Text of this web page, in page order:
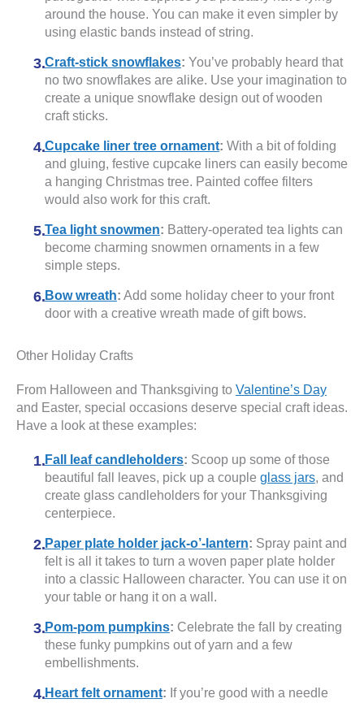
around the house. You can make it even simpler by
using elastic bands instead of string.
Craft-stick snowflakes: You’ve probably heard that
no two snowflakes are alike. Use your imagination to
create a unique snowflake design out of wooden
craft sticks.
Cupcake liner tree ornament: With a bit of folding
and gluing, festive cupcake liners can easily become
a hanging Christmas tree. Painted coffee filters
would also work for this craft.
Tea light snowmen: Battery-operated tea lights can
become charming snowmen ornaments in a few
simple steps.
Bow wreath: Add some holiday cheer to your front
door with a creative wreath made of gift bows.
Other Holiday Crafts
From Halloween and Thanksgiving to Valentine’s Day
and Easter, special occasions deserve special craft ideas.
Have a look at these examples:
Fall leaf candleholders: Scoop up some of those
beautiful fall leaves, pick up a couple glass jars, and
create glass candleholders for your Thanksgiving
centerpiece.
Paper plate holder jack-o’-lantern: Spray paint and
felt is all it takes to turn a woven paper plate holder
into a classic Halloween character. You can use it on
your table or hang it on a wall.
Pom-pom pumpkins: Celebrate the fall by creating
these funky pumpkins out of yarn and a few
embellishments.
Heart felt ornament: If you’re good with a needle